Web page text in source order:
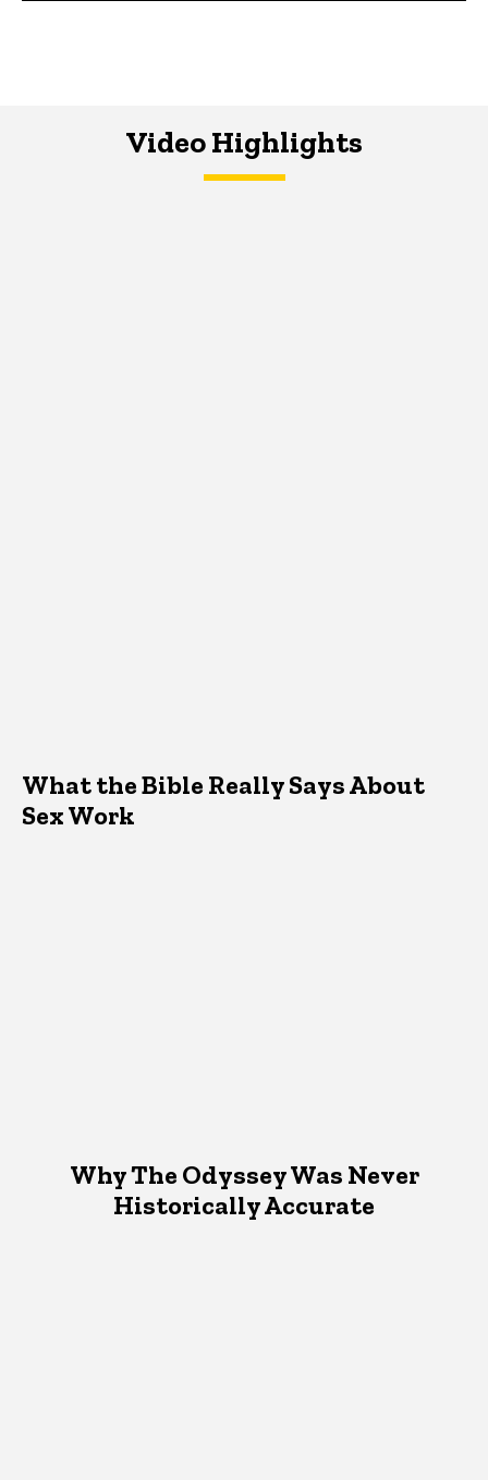
Video Highlights
What the Bible Really Says About
Sex Work
Why The Odyssey Was Never
Historically Accurate